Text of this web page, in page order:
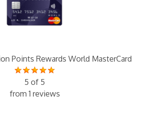
Points Rewards World MasterCard
5 of 5
from 1 reviews